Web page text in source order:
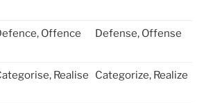
Offence Defense, Offense
Realise Categorize, Realize